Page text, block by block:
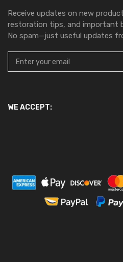
Receive updates on new
restoration tips, and important
No spam—just useful updates
WE ACCEPT: